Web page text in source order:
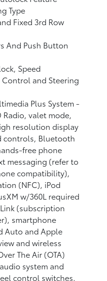
Type
Fixed 3rd Row
And Push Button
Speed
and Steering
Plus System -
valet mode,
resolution display
controls, Bluetooth
free phone
messaging (refer to
compatibility),
(NFC), iPod
w/360L required
(subscription
smartphone
Auto and Apple
and wireless
The Air (OTA)
system and
control switches,